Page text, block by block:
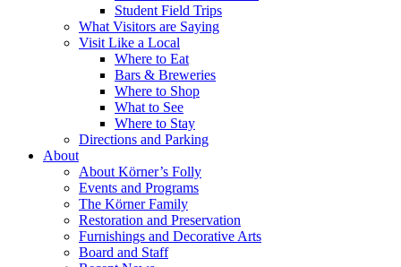
Student Field Trips
What Visitors are Saying
Visit Like a Local
Where to Eat
Bars & Breweries
Where to Shop
What to See
Where to Stay
Directions and Parking
About
About Körner’s Folly
Events and Programs
The Körner Family
Restoration and Preservation
Furnishings and Decorative Arts
Board and Staff